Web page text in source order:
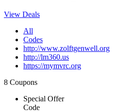
View Deals
All
Codes
http://www.zolftgenwell.org
http://lm360.us
https://mymvrc.org
8 Coupons
Special Offer
Code